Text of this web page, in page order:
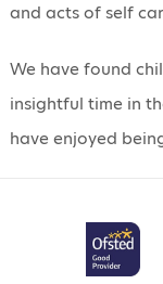
and acts of self
We have found
insightful time in
have enjoyed